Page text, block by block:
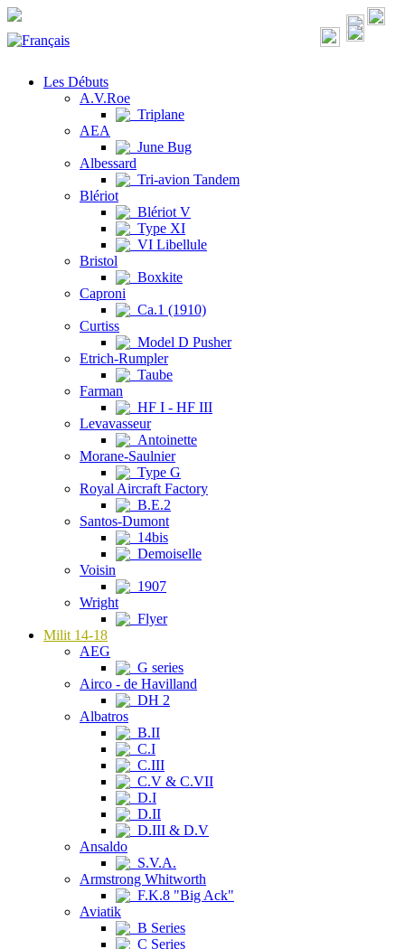
Les Débuts
A.V.Roe
Triplane
AEA
June Bug
Albessard
Tri-avion Tandem
Blériot
Blériot V
Type XI
VI Libellule
Bristol
Boxkite
Caproni
Ca.1 (1910)
Curtiss
Model D Pusher
Etrich-Rumpler
Taube
Farman
HF I - HF III
Levavasseur
Antoinette
Morane-Saulnier
Type G
Royal Aircraft Factory
B.E.2
Santos-Dumont
14bis
Demoiselle
Voisin
1907
Wright
Flyer
Milit 14-18
AEG
G series
Airco - de Havilland
DH 2
Albatros
B.II
C.I
C.III
C.V & C.VII
D.I
D.II
D.III & D.V
Ansaldo
S.V.A.
Armstrong Whitworth
F.K.8 "Big Ack"
Aviatik
B Series
C Series